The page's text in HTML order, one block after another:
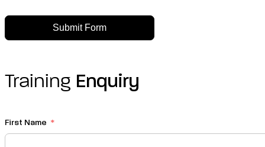
Submit Form
Training Enquiry
First Name